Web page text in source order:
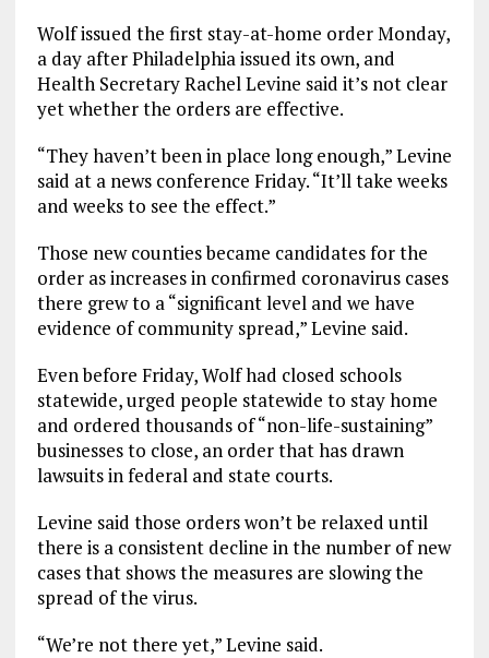
Wolf issued the first stay-at-home order Monday,
a day after Philadelphia issued its own, and
Health Secretary Rachel Levine said it’s not clear
yet whether the orders are effective.
“They haven’t been in place long enough,” Levine
said at a news conference Friday. “It’ll take weeks
and weeks to see the effect.”
Those new counties became candidates for the
order as increases in confirmed coronavirus cases
there grew to a “significant level and we have
evidence of community spread,” Levine said.
Even before Friday, Wolf had closed schools
statewide, urged people statewide to stay home
and ordered thousands of “non-life-sustaining”
businesses to close, an order that has drawn
lawsuits in federal and state courts.
Levine said those orders won’t be relaxed until
there is a consistent decline in the number of new
cases that shows the measures are slowing the
spread of the virus.
“We’re not there yet,” Levine said.